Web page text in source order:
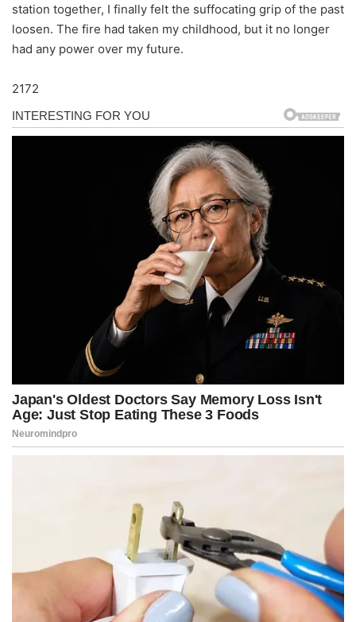
station together, I finally felt the suffocating grip of the past
loosen. The fire had taken my childhood, but it no longer
had any power over my future.
2172